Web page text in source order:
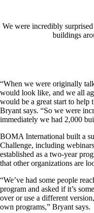
We were incredibly
buildings
“When we were originally
would look like, and we all
would be a great start to help
Bryant says. “So we were
immediately we had 2,000
BOMA International built a
Challenge, including
established as a two-year
that other organizations are
“We’ve had some people
program and asked if it’s
over or use a different
own programs,” Bryant says.